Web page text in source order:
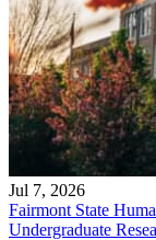
Jul 7, 2026
Fairmont State
Undergraduate